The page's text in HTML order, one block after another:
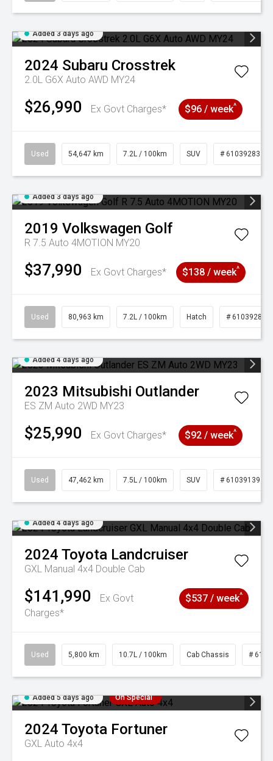
Added 3 days ago
2024 Subaru Crosstrek
2.0L G6X Auto AWD MY24
$26,990 Ex Govt Charges* $96 / week^
Used 54,647 km 7.2L / 100km SUV # 61039283
Added 3 days ago
2019 Volkswagen Golf
R 7.5 Auto 4MOTION MY20
$37,990 Ex Govt Charges* $138 / week^
Used 80,963 km 7.2L / 100km Hatch # 61039281
Added 4 days ago
2023 Mitsubishi Outlander
ES ZM Auto 2WD MY23
$25,990 Ex Govt Charges* $92 / week^
Used 47,462 km 7.5L / 100km SUV # 61039139
Added 4 days ago
2024 Toyota Landcruiser
GXL Manual 4x4 Double Cab
$141,990
Ex Govt
Charges*
$537 / week^
Used 5,800 km 10.7L / 100km Cab Chassis #
Added 5 days ago On Special
2024 Toyota Fortuner
GXL Auto 4x4